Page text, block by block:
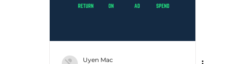
Business Knowledge Digital marketing
Uyen Mac